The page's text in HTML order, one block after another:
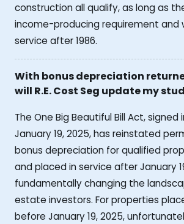
construction all qualify, as long as
income-producing requirement and
service after 1986.
With bonus depreciation
will R.E. Cost Seg update my
The One Big Beautiful Bill Act, signed
January 19, 2025, has reinstated
bonus depreciation for qualified
and placed in service after January
fundamentally changing the
estate investors. For properties
before January 19, 2025,